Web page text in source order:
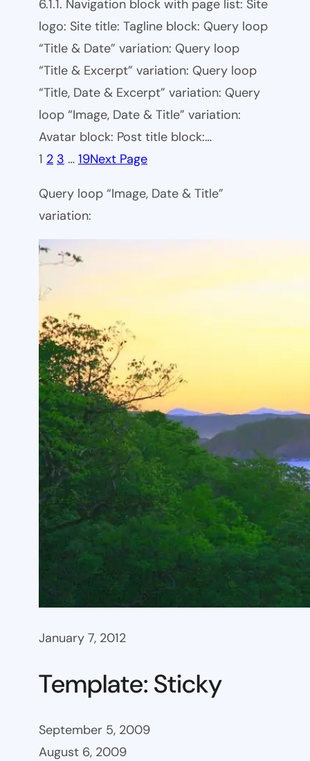
6.1.1. Navigation block with page list: Site
logo: Site title: Tagline block: Query loop
“Title & Date” variation: Query loop
“Title & Excerpt” variation: Query loop
“Title, Date & Excerpt” variation: Query
loop “Image, Date & Title” variation:
Avatar block: Post title block:…
1 2 3 … 19Next Page
Query loop “Image, Date & Title”
variation:
January 7, 2012
Template: Sticky
September 5, 2009
August 6, 2009